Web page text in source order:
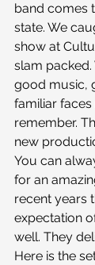
band comes
state. We
show at
slam
good music,
familiar
remember.
new
You can
for an
recent years
expectation
well. They
Here is the